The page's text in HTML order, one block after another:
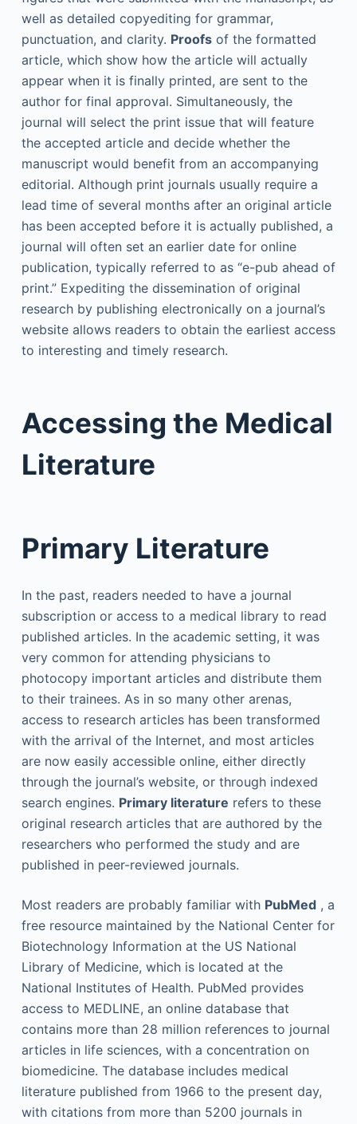
well as detailed copyediting for grammar,
punctuation, and clarity. Proofsof the formatted
article, which show how the article will actually
appear when it is finally printed, are sent to the
author for final approval. Simultaneously, the
journal will select the print issue that will feature
the accepted article and decide whether the
manuscript would benefit from an accompanying
editorial. Although print journals usually require a
lead time of several months after an original article
has been accepted before it is actually published, a
journal will often set an earlier date for online
publication, typically referred to as “e-pub ahead of
print.” Expediting the dissemination of original
research by publishing electronically on a journal’s
website allows readers to obtain the earliest access
to interesting and timely research.
Accessing the Medical
Literature
Primary Literature
In the past, readers needed to have a journal
subscription or access to a medical library to read
published articles. In the academic setting, it was
very common for attending physicians to
photocopy important articles and distribute them
to their trainees. As in so many other arenas,
access to research articles has been transformed
with the arrival of the Internet, and most articles
are now easily accessible online, either directly
through the journal’s website, or through indexed
search engines. Primary literature refers to these
original research articles that are authored by the
researchers who performed the study and are
published in peer-reviewed journals.
Most readers are probably familiar with PubMed, a
free resource maintained by the National Center for
Biotechnology Information at the US National
Library of Medicine, which is located at the
National Institutes of Health. PubMed provides
access to MEDLINE, an online database that
contains more than 28 million references to journal
articles in life sciences, with a concentration on
biomedicine. The database includes medical
literature published from 1966 to the present day,
with citations from more than 5200 journals in